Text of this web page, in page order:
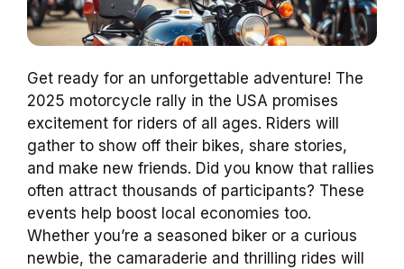
Get ready for an unforgettable adventure! The
2025 motorcycle rally in the USA promises
excitement for riders of all ages. Riders will
gather to show off their bikes, share stories,
and make new friends. Did you know that rallies
often attract thousands of participants? These
events help boost local economies too.
Whether you’re a seasoned biker or a curious
newbie, the camaraderie and thrilling rides will